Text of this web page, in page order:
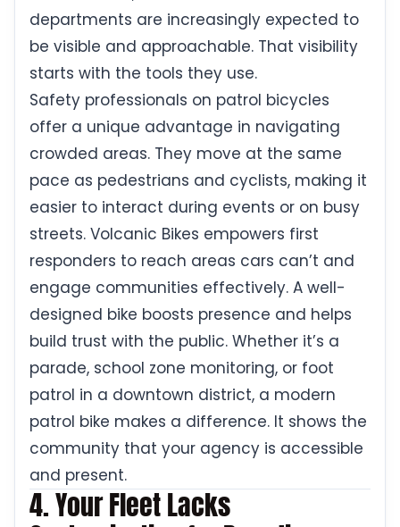
departments are increasingly expected to
be visible and approachable. That visibility
starts with the tools they use.
Safety professionals on patrol bicycles
offer a unique advantage in navigating
crowded areas. They move at the same
pace as pedestrians and cyclists, making it
easier to interact during events or on busy
streets. Volcanic Bikes empowers first
responders to reach areas cars can’t and
engage communities effectively. A well-
designed bike boosts presence and helps
build trust with the public. Whether it’s a
parade, school zone monitoring, or foot
patrol in a downtown district, a modern
patrol bike makes a difference. It shows the
community that your agency is accessible
and present.
4. Your Fleet Lacks